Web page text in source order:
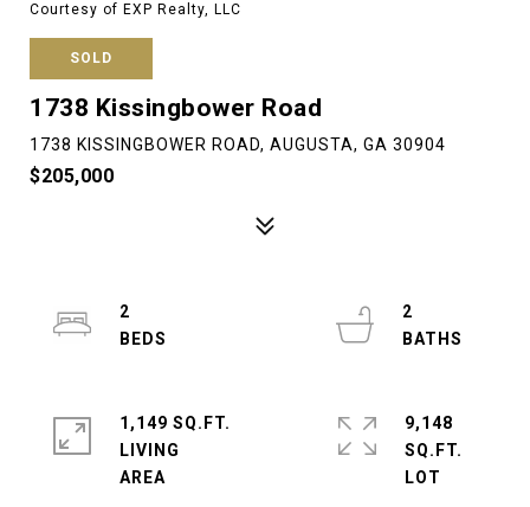
Courtesy of EXP Realty, LLC
SOLD
1738 Kissingbower Road
1738 KISSINGBOWER ROAD, AUGUSTA, GA 30904
$205,000
2
2
1,149 SQ.FT.
LIVING
9,148
SQ.FT.